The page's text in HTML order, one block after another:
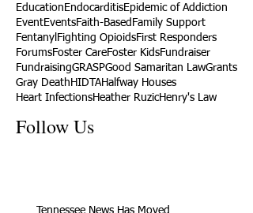
Education EndocarditisEpidemic of Addiction
EventEventsFaith-Based Family Support
Fentanyl Fighting OpioidsFirst Responders
ForumsFoster CareFoster KidsFundraiser
FundraisingGRASPGood Samaritan LawGrants
Gray Death HIDTAHalfway Houses
Heart InfectionsHeather RuzicHenry's Law
Follow Us
Tennessee News Has Moved